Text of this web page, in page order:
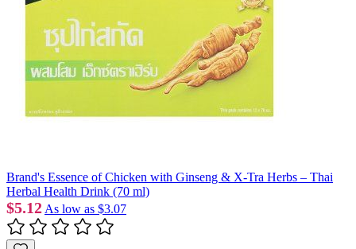
Brand's Essence of Chicken with Ginseng & X-Tra Herbs – Thai
Herbal Health Drink (70 ml)
$5.12 As low as $3.07